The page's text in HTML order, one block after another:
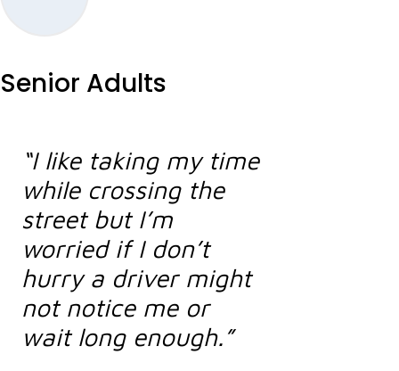
Senior Adults
“I like taking my time
while crossing the
street but I’m
worried if I don’t
hurry a driver might
not notice me or
wait long enough.”